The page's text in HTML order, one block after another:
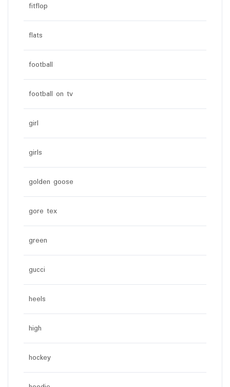
fitflop
flats
football
football on tv
girl
girls
golden goose
gore tex
green
gucci
heels
high
hockey